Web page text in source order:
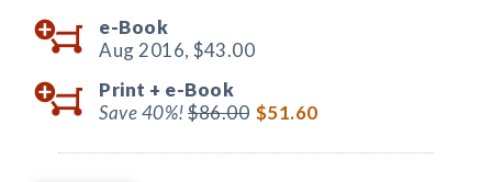
e-Book
Aug 2016, $43.00
Print + e-Book
Save 40%!$86.00 $51.60